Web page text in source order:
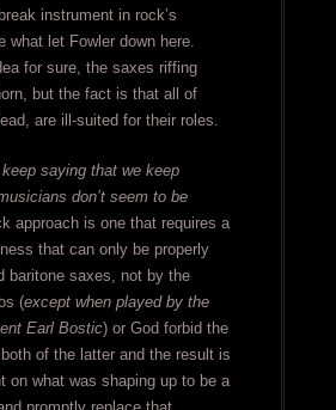
instrument in rock’s
what let Fowler down here.
for sure, the saxes riffing
but the fact is that all of
are ill-suited for their roles.
saying that we keep
don’t seem to be
approach is one that requires a
that can only be properly
baritone saxes, not by the
(except when played by the
Earl Bostic) or God forbid the
of the latter and the result is
on what was shaping up to be a